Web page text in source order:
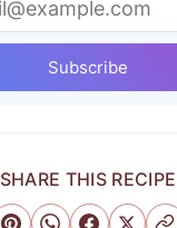
Subscribe
SHARE THIS RECIPE